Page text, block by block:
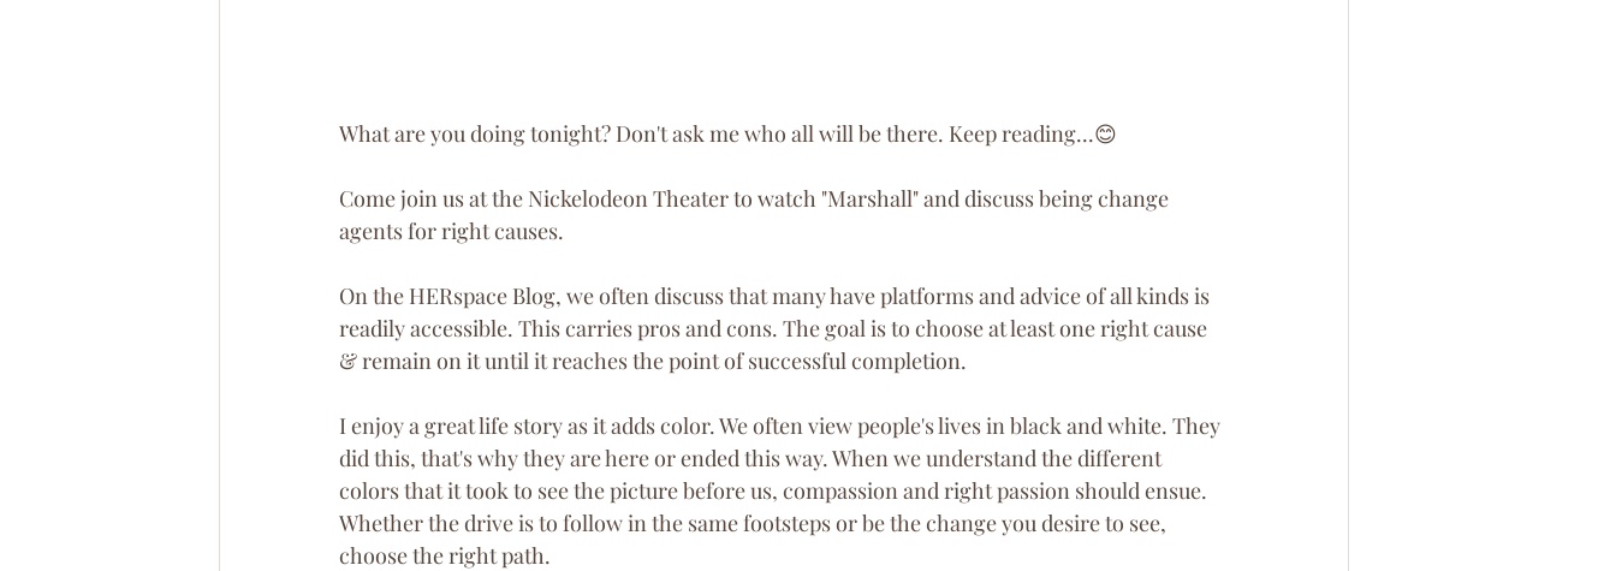
What are you doing tonight? Don't ask me who all will be there. Keep reading...😊
Come join us at the Nickelodeon Theater to watch "Marshall" and discuss being change
agents for right causes.
On the HERspace Blog, we often discuss that many have platforms and advice of all kinds is
readily accessible. This carries pros and cons. The goal is to choose at least one right cause
& remain on it until it reaches the point of successful completion.
I enjoy a great life story as it adds color. We often view people's lives in black and white. They
did this, that's why they are here or ended this way. When we understand the different
colors that it took to see the picture before us, compassion and right passion should ensue.
Whether the drive is to follow in the same footsteps or be the change you desire to see,
choose the right path.